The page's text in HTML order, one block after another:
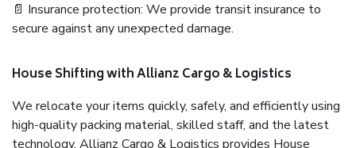
📄 Insurance protection: We provide transit insurance to
secure against any unexpected damage.
House Shifting with Allianz Cargo & Logistics
We relocate your items quickly, safely, and efficiently using
high-quality packing material, skilled staff, and the latest
technology. Allianz Cargo & Logistics provides House